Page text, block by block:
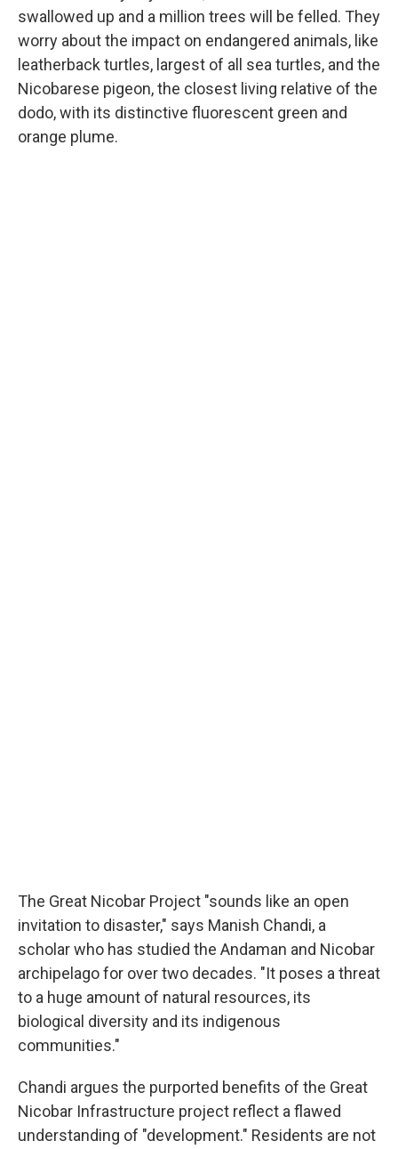
swallowed up and a million trees will be felled. They
worry about the impact on endangered animals, like
leatherback turtles, largest of all sea turtles, and the
Nicobarese pigeon, the closest living relative of the
dodo, with its distinctive fluorescent green and
orange plume.
The Great Nicobar Project "sounds like an open
invitation to disaster," says Manish Chandi, a
scholar who has studied the Andaman and Nicobar
archipelago for over two decades. "It poses a threat
to a huge amount of natural resources, its
biological diversity and its indigenous
communities."
Chandi argues the purported benefits of the Great
Nicobar Infrastructure project reflect a flawed
understanding of "development." Residents are not